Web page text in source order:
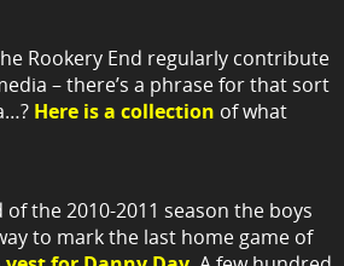
Rookery End regularly contribute
– there’s a phrase for that sort
Here is a collection of what
the 2010-2011 season the boys
to mark the last home game of